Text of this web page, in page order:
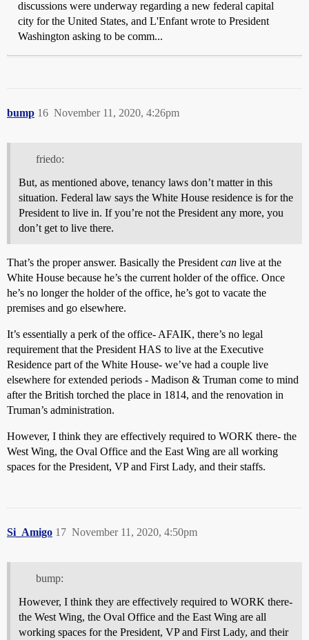
discussions were underway regarding a new federal capital
city for the United States, and L'Enfant wrote to President
Washington asking to be comm...
bump November 11, 2020, 4:26pm
16
friedo:
But, as mentioned above, tenancy laws don’t matter in this
situation. Federal law says the White House residence is for the
President to live in. If you’re not the President any more, you
don’t get to live there.
That’s the proper answer. Basically the President can live at the
White House because he’s the current holder of the office. Once
he’s no longer the holder of the office, he’s got to vacate the
premises and go elsewhere.
It’s essentially a perk of the office- AFAIK, there’s no legal
requirement that the President HAS to live at the Executive
Residence part of the White House- we’ve had a couple live
elsewhere for extended periods - Madison & Truman come to mind
after the British torched the place in 1814, and the renovation in
Truman’s administration.
However, I think they are effectively required to WORK there- the
West Wing, the Oval Office and the East Wing are all working
spaces for the President, VP and First Lady, and their staffs.
Si_Amigo November 11, 2020, 4:50pm
17
bump:
However, I think they are effectively required to WORK there-
the West Wing, the Oval Office and the East Wing are all
working spaces for the President, VP and First Lady, and their